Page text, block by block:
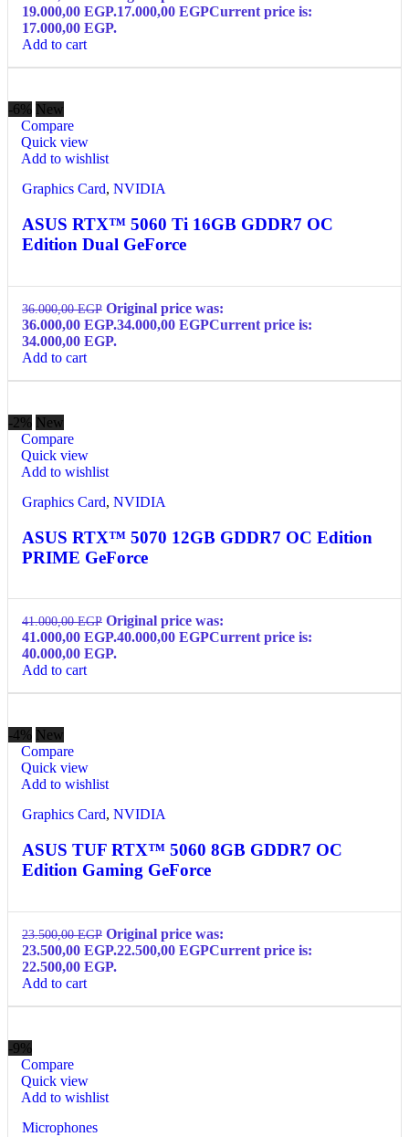
19.000,00 EGP.17.000,00 EGPCurrent price is:
17.000,00 EGP.
Add to cart
-6% New
Compare
Quick view
Add to wishlist
Graphics Card, NVIDIA
ASUS RTX™ 5060 Ti 16GB GDDR7 OC
Edition Dual GeForce
36.000,00EGP Original price was:
36.000,00 EGP.34.000,00 EGPCurrent price is:
34.000,00 EGP.
Add to cart
-2% New
Compare
Quick view
Add to wishlist
Graphics Card, NVIDIA
ASUS RTX™ 5070 12GB GDDR7 OC Edition
PRIME GeForce
41.000,00EGP Original price was:
41.000,00 EGP.40.000,00 EGPCurrent price is:
40.000,00 EGP.
Add to cart
-4% New
Compare
Quick view
Add to wishlist
Graphics Card, NVIDIA
ASUS TUF RTX™ 5060 8GB GDDR7 OC
Edition Gaming GeForce
23.500,00EGP Original price was:
23.500,00 EGP.22.500,00 EGPCurrent price is:
22.500,00 EGP.
Add to cart
-9%
Compare
Quick view
Add to wishlist
Microphones